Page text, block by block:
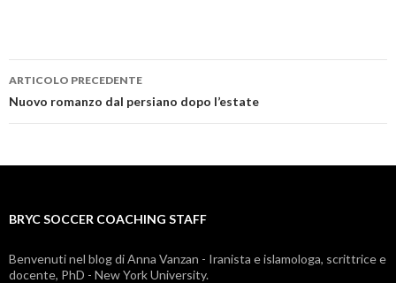
bryc
coaching
ARTICOLO PRECEDENTE
Nuovo romanzo dal persiano dopo l’estate
BRYC SOCCER COACHING STAFF
Benvenuti nel blog di Anna Vanzan - Iranista e islamologa, scrittrice e
docente, PhD - New York University.